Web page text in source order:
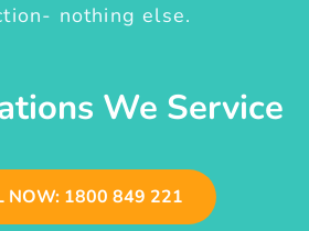
nothing else.
We Service
NOW: 1800 849 221